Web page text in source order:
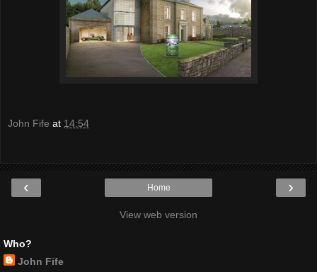
John Fife at 14:54
‹ ›
Home
View web version
Who?
John Fife